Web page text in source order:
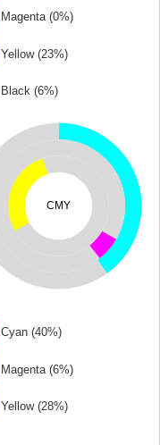
Magenta (0%)
Yellow (23%)
Black (6%)
CMY
Cyan (40%)
Magenta (6%)
Yellow (28%)